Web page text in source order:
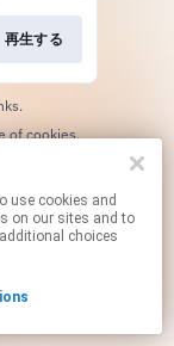
on our sites and to
choices
再生する
By using this service, you agree to the use of cookies.